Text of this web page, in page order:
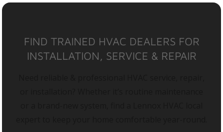
FIND TRAINED HVAC DEALERS FOR
INSTALLATION, SERVICE & REPAIR